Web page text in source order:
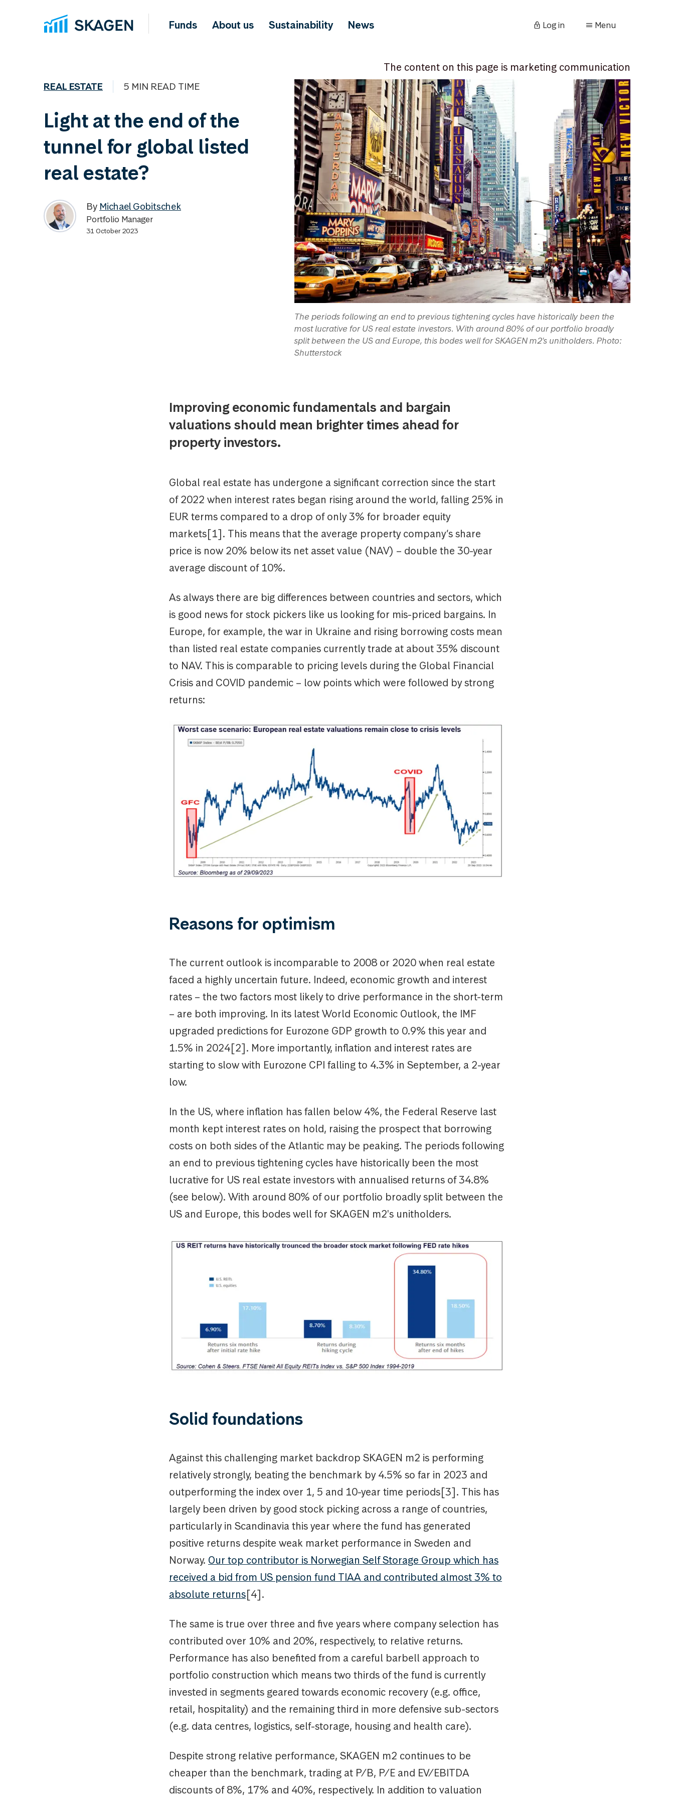
Funds About us Sustainability News Log in Menu
The content on this page is marketing communication
REAL ESTATE 5 MIN READ TIME
Light at the end of the
tunnel for global listed
real estate?
By Michael Gobitschek
Portfolio Manager
31 October 2023
The periods following an end to previous tightening cycles have historically been the
most lucrative for US real estate investors. With around 80% of our portfolio broadly
split between the US and Europe, this bodes well for SKAGEN m2's unitholders. Photo:
Shutterstock
Improving economic fundamentals and bargain
valuations should mean brighter times ahead for
property investors.
Global real estate has undergone a significant correction since the start
of 2022 when interest rates began rising around the world, falling 25% in
EUR terms compared to a drop of only 3% for broader equity
markets[1]. This means that the average property company’s share
price is now 20% below its net asset value (NAV) – double the 30-year
average discount of 10%.
As always there are big differences between countries and sectors, which
is good news for stock pickers like us looking for mis-priced bargains. In
Europe, for example, the war in Ukraine and rising borrowing costs mean
than listed real estate companies currently trade at about 35% discount
to NAV. This is comparable to pricing levels during the Global Financial
Crisis and COVID pandemic – low points which were followed by strong
returns:
Reasons for optimism
The current outlook is incomparable to 2008 or 2020 when real estate
faced a highly uncertain future. Indeed, economic growth and interest
rates – the two factors most likely to drive performance in the short-term
– are both improving. In its latest World Economic Outlook, the IMF
upgraded predictions for Eurozone GDP growth to 0.9% this year and
1.5% in 2024[2]. More importantly, inflation and interest rates are
starting to slow with Eurozone CPI falling to 4.3% in September, a 2-year
low.
In the US, where inflation has fallen below 4%, the Federal Reserve last
month kept interest rates on hold, raising the prospect that borrowing
costs on both sides of the Atlantic may be peaking. The periods following
an end to previous tightening cycles have historically been the most
lucrative for US real estate investors with annualised returns of 34.8%
(see below). With around 80% of our portfolio broadly split between the
US and Europe, this bodes well for SKAGEN m2's unitholders.
Solid foundations
Against this challenging market backdrop SKAGEN m2 is performing
relatively strongly, beating the benchmark by 4.5% so far in 2023 and
outperforming the index over 1, 5 and 10-year time periods[3]. This has
largely been driven by good stock picking across a range of countries,
particularly in Scandinavia this year where the fund has generated
positive returns despite weak market performance in Sweden and
Norway. Our top contributor is Norwegian Self Storage Group which has
received a bid from US pension fund TIAA and contributed almost 3% to
absolute returns[4].
The same is true over three and five years where company selection has
contributed over 10% and 20%, respectively, to relative returns.
Performance has also benefited from a careful barbell approach to
portfolio construction which means two thirds of the fund is currently
invested in segments geared towards economic recovery (e.g. office,
retail, hospitality) and the remaining third in more defensive sub-sectors
(e.g. data centres, logistics, self-storage, housing and health care).
Despite strong relative performance, SKAGEN m2 continues to be
cheaper than the benchmark, trading at P/B, P/E and EV/EBITDA
discounts of 8%, 17% and 40%, respectively. In addition to valuation